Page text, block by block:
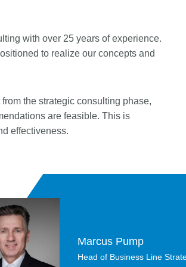
with over 25 years of experience.
to realize our concepts and
the strategic consulting phase,
are feasible. This is
effectiveness.
Marcus Pump
Head of Business Line